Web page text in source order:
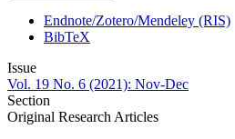
Endnote/Zotero/Mendeley (RIS)
BibTeX
Issue
Vol. 19 No. 6 (2021): Nov-Dec
Section
Original Research Articles